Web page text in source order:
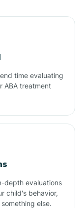
time evaluating
ABA treatment
depth evaluations
child's behavior,
else.